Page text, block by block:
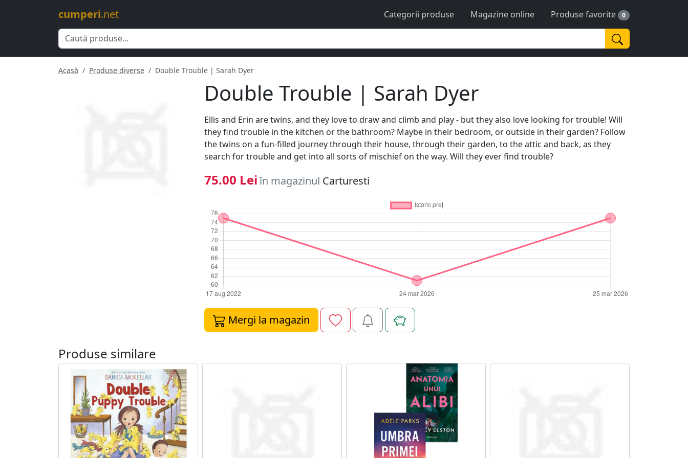
cumperi.net Categorii produse Magazine online Produse favorite 0
Acasă Produse diverse Double Trouble | Sarah Dyer
Double Trouble | Sarah Dyer
Ellis and Erin are twins, and they love to draw and climb and play - but they also love looking for trouble! Will
they find trouble in the kitchen or the bathroom? Maybe in their bedroom, or outside in their garden? Follow
the twins on a fun-filled journey through their house, through their garden, to the attic and back, as they
search for trouble and get into all sorts of mischief on the way. Will they ever find trouble?
75.00 Leiîn magazinul Carturesti
Mergi la magazin
Produse similare